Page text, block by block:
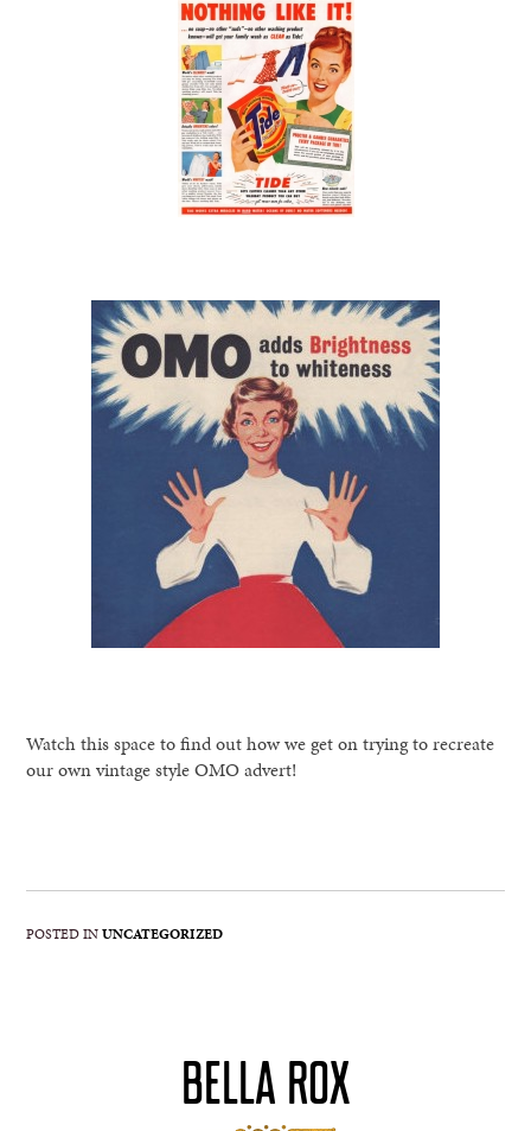
Watch this space to find out how we get on trying to recreate
our own vintage style OMO advert!
POSTED INUNCATEGORIZED
BELLA ROX